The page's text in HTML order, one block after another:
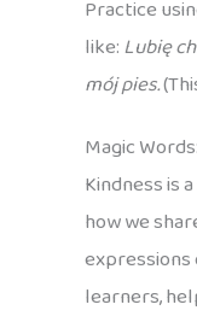
Practice
like:Lubię
mój pies.
Magic
Kindness is
how we
expressions
learners,